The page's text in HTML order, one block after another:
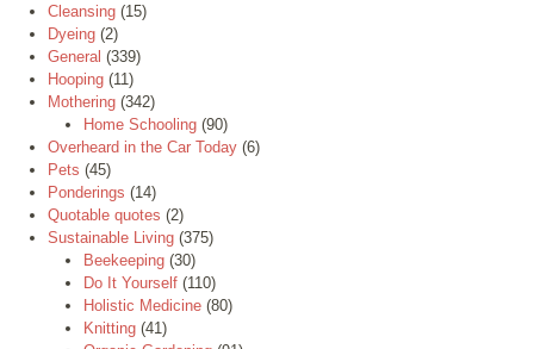
Cleansing (15)
Dyeing (2)
General (339)
Hooping (11)
Mothering (342)
Home Schooling (90)
Overheard in the Car Today (6)
Pets (45)
Ponderings (14)
Quotable quotes (2)
Sustainable Living (375)
Beekeeping (30)
Do It Yourself (110)
Holistic Medicine (80)
Knitting (41)